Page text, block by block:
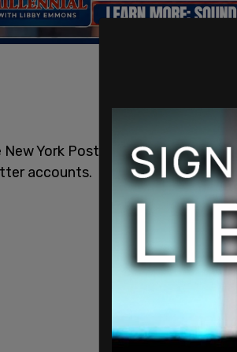
New York Post has fired an
accounts.